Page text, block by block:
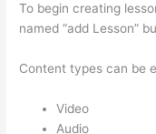
To begin creating
named “add Lesson”
Content types can be
Video
Audio